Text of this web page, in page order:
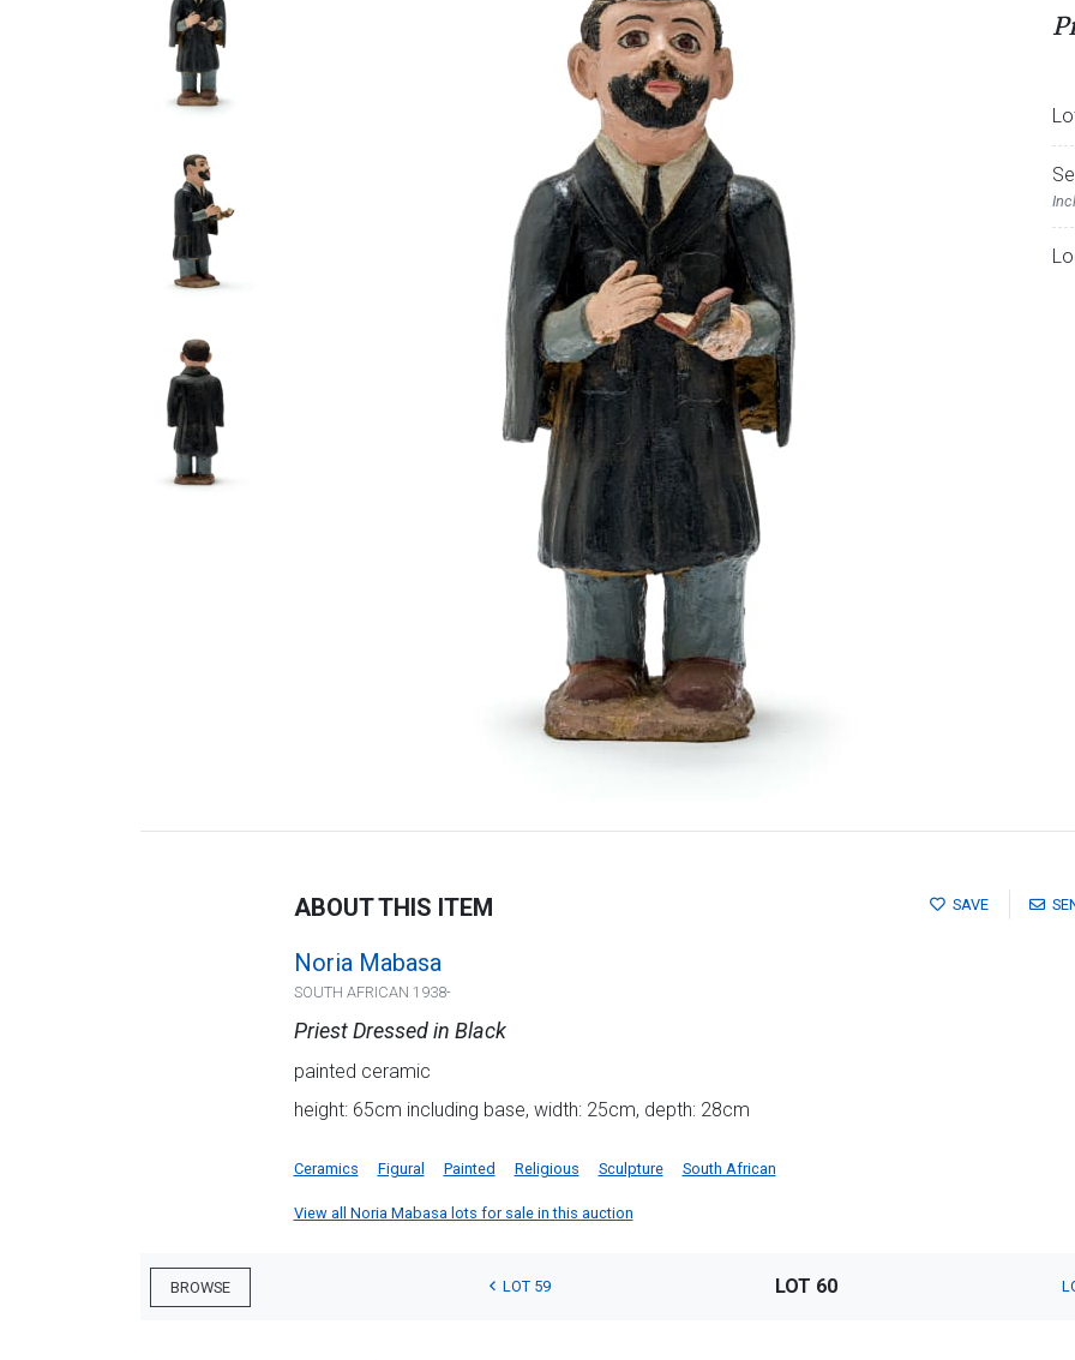
SAVE
ABOUT THIS ITEM
Noria Mabasa
SOUTH AFRICAN 1938-
Priest Dressed in Black
painted ceramic
height: 65cm including base, width: 25cm, depth: 28cm
Ceramics Figural Painted Religious Sculpture South African
View all Noria Mabasa lots for sale in this auction
BROWSE LOT 59 LOT 60